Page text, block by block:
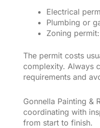
Electrical
Plumbing or
Zoning
The permit costs
complexity. Always
requirements and
Gonnella Painting &
coordinating with
from start to finish.